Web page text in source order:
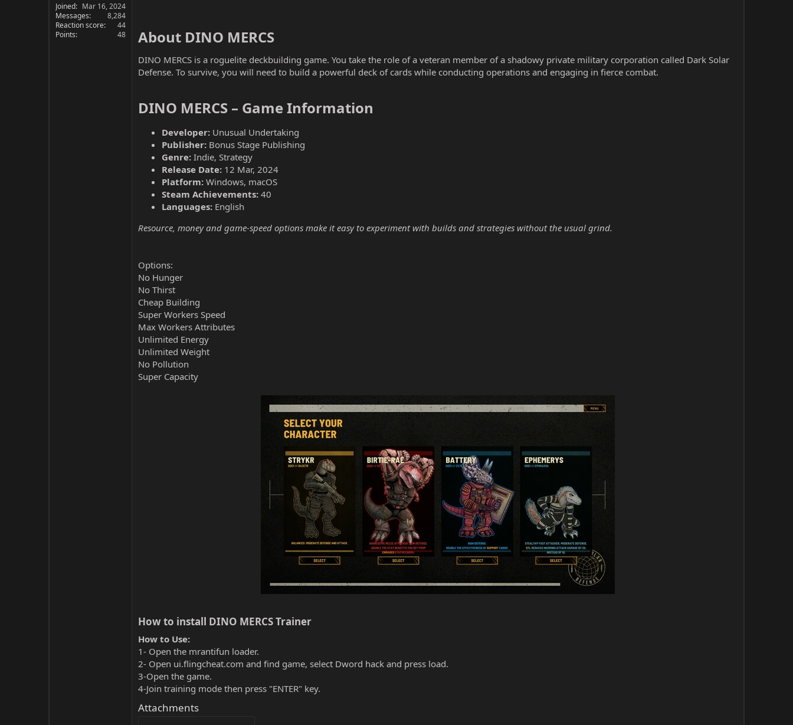
Joined
Mar 16, 2024
Messages
8,284
Reaction score
44
Points
48 About DINO MERCS​
DINO MERCS is a roguelite deckbuilding game. You take the role of a veteran member of a shadowy private military corporation called Dark Solar
Defense. To survive, you will need to build a powerful deck of cards while conducting operations and engaging in fierce combat.
DINO MERCS – Game Information​
Developer: Unusual Undertaking
Publisher: Bonus Stage Publishing
Genre: Indie, Strategy
Release Date: 12 Mar, 2024
Platform: Windows, macOS
Steam Achievements: 40
Languages: English
Resource, money and game-speed options make it easy to experiment with builds and strategies without the usual grind.
Options:
No Hunger
No Thirst
Cheap Building
Super Workers Speed
Max Workers Attributes
Unlimited Energy
Unlimited Weight
No Pollution
Super Capacity
How to install DINO MERCS Trainer​
How to Use:
1- Open the mrantifun loader.
2- Open ui.flingcheat.com and find game, select Dword hack and press load.
3-Open the game.
4-Join training mode then press "ENTER" key.
Attachments